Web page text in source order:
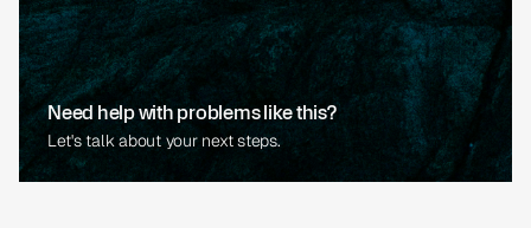
Need help with problems like this?
Let's talk about your next steps.